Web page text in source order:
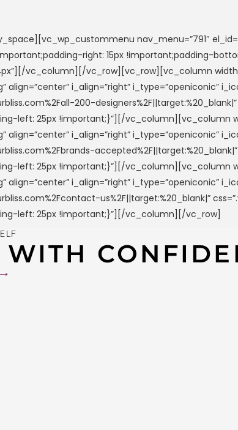
nav_menu=”791″
right: 15px !important;padding-
vc_column][/vc_row][vc_row][vc_column
align=”center” i_align=”right” i_type=”openiconic”
200-
left: 25px !important;}”][/vc_column][vc_column
align=”center” i_align=”right” i_type=”openiconic”
left: 25px !important;}”][/vc_column][vc_column
align=”center” i_align=”right” i_type=”openiconic”
us%2F||target:%20_blank|”
left: 25px !important;}”][/vc_column][/vc_row]
WITH
⟶